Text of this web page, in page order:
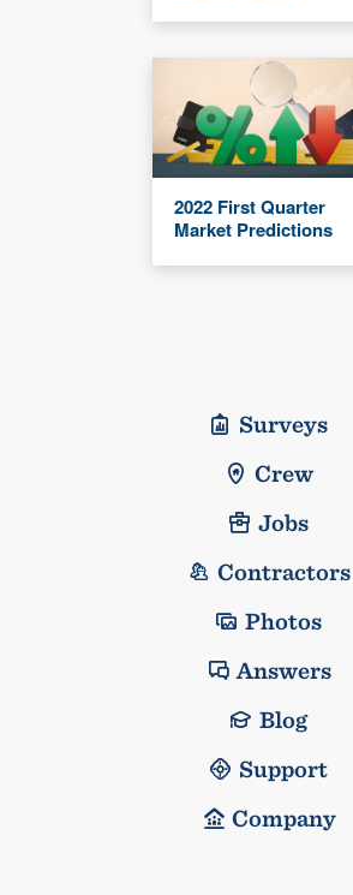
2022 First Quarter
Market Predictions
Surveys
Crew
Jobs
Contractors
Photos
Answers
Blog
Support
Company